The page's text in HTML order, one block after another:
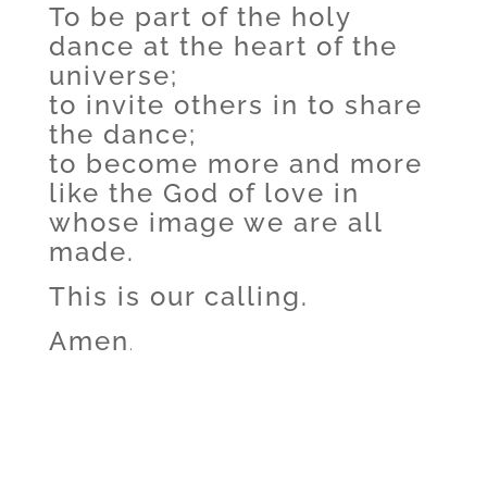
To be part of the holy
dance at the heart of the
universe;
to invite others in to share
the dance;
to become more and more
like the God of love in
whose image we are all
made.
This is our calling.
Amen .